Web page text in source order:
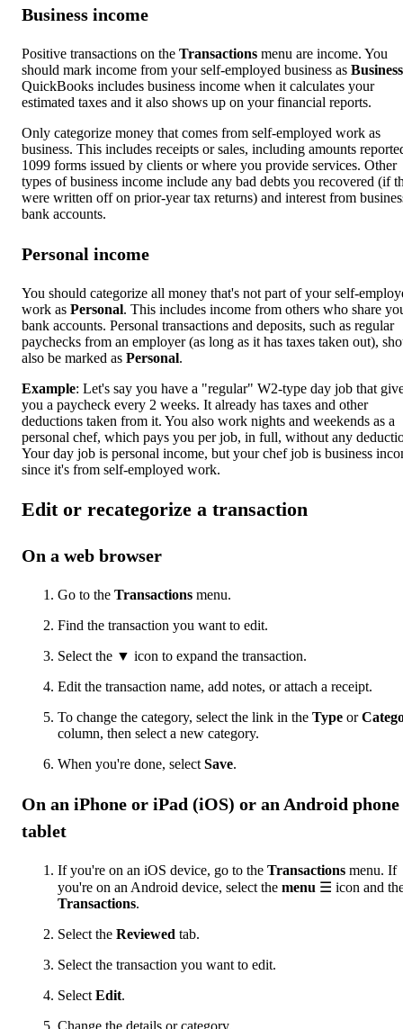
Business income
Positive transactions on the Transactions menu are income. You
should mark income from your self-employed business as Business
QuickBooks includes business income when it calculates your
estimated taxes and it also shows up on your financial reports.
Only categorize money that comes from self-employed work as
business. This includes receipts or sales, including amounts
1099 forms issued by clients or where you provide services. Other
types of business income include any bad debts you recovered (if
were written off on prior-year tax returns) and interest from
bank accounts.
Personal income
You should categorize all money that's not part of your self-
work as Personal. This includes income from others who share
bank accounts. Personal transactions and deposits, such as regular
paychecks from an employer (as long as it has taxes taken out),
also be marked as Personal.
Example: Let's say you have a "regular" W2-type day job that
you a paycheck every 2 weeks. It already has taxes and other
deductions taken from it. You also work nights and weekends as a
personal chef, which pays you per job, in full, without any
Your day job is personal income, but your chef job is business
since it's from self-employed work.
Edit or recategorize a transaction
On a web browser
Go to the Transactions menu.
Find the transaction you want to edit.
Select the ▼ icon to expand the transaction.
Edit the transaction name, add notes, or attach a receipt.
To change the category, select the link in the Type or
column, then select a new category.
When you're done, select Save.
On an iPhone or iPad (iOS) or an Android
tablet
If you're on an iOS device, go to the Transactions menu. If
you're on an Android device, select the menu ☰ icon and
Transactions.
Select the Reviewed tab.
Select the transaction you want to edit.
Select Edit.
Change the details or category.